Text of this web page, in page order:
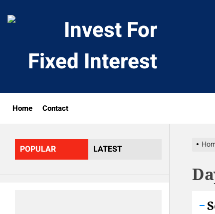
Invest
For
Fixed
Home Contact
POPULAR LATEST